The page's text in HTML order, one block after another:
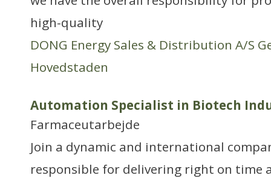
high-quality
DONG Energy Sales & Distribution A/S
Hovedstaden
Automation Specialist in Biotech
Farmaceutarbejde
Join a dynamic and international
responsible for delivering right on time